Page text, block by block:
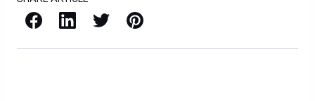
Facebook LinkedIn X / Twitter Pinterest